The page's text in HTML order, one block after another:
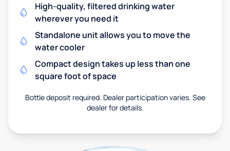
High-quality, filtered drinking water
wherever you need it
Standalone unit allows you to move the
water cooler
Compact design takes up less than one
square foot of space
Bottle deposit required. Dealer participation varies. See
dealer for details.